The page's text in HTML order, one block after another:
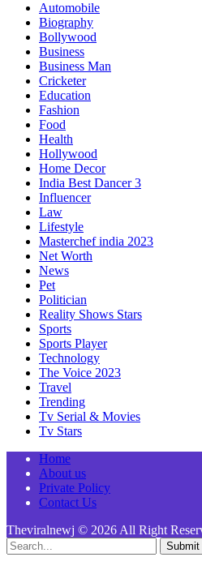
Automobile
Biography
Bollywood
Business
Business Man
Cricketer
Education
Fashion
Food
Health
Hollywood
Home Decor
India Best Dancer 3
Influencer
Law
Lifestyle
Masterchef india 2023
Net Worth
News
Pet
Politician
Reality Shows Stars
Sports
Sports Player
Technology
The Voice 2023
Travel
Trending
Tv Serial & Movies
Tv Stars
Home
About us
Private Policy
Contact Us
Theviralnewj © 2026 All Right
Submit